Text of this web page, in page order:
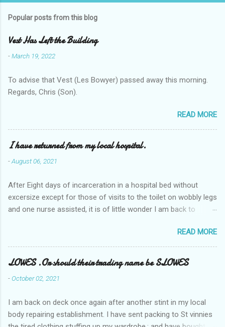
Popular posts from this blog
Vest Has Left the Building
-March 19, 2022
To advise that Vest (Les Bowyer) passed away this morning.
Regards, Chris (Son).
READ MORE
I have returned from my local hospital.
-August 06, 2021
After Eight days of incarceration in a hospital bed without
excersize except for those of visits to the toilet on wobbly legs
and one nurse assisted, it is of little wonder I am back to
Tuesday and Wednesday nights around 2AM freezing near
naked in the toiet waiting for the nurse, those two occsions of
misery approx 45 minutes.the first and the next at least 30
mins. This visit was intended to be similar to previous times,
for a pump out job on the nether regions wherein excess Urine
one day, and all was well, and despite the hospital having all the
details; the appointed Doctor whose name I cannot pronounce
READ MORE
LOWES .Or should their trading name be SLOWES
-October 02, 2021
I am back on deck once again after another stint in my local
body repairing establishment. I have sent packing to St vinnies